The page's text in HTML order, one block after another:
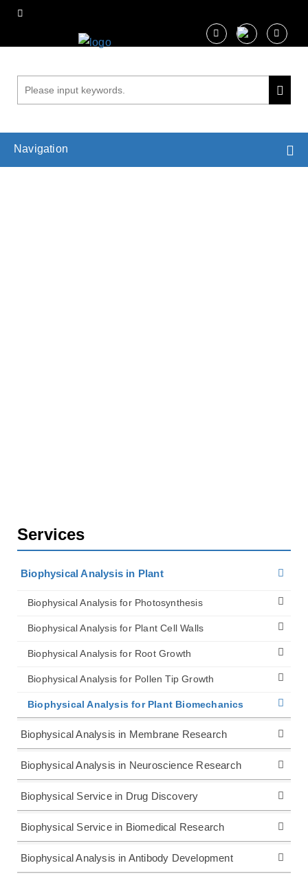
Navigation
Services
Biophysical Analysis in Plant
Biophysical Analysis for Photosynthesis
Biophysical Analysis for Plant Cell Walls
Biophysical Analysis for Root Growth
Biophysical Analysis for Pollen Tip Growth
Biophysical Analysis for Plant Biomechanics
Biophysical Analysis in Membrane Research
Biophysical Analysis in Neuroscience Research
Biophysical Service in Drug Discovery
Biophysical Service in Biomedical Research
Biophysical Analysis in Antibody Development